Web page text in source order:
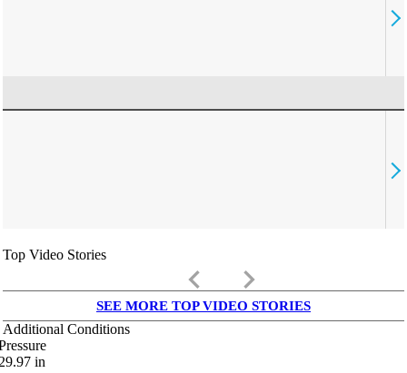
Top Video Stories
keyboard_arrow_left keyboard_arrow_right
SEE MORE TOP VIDEO STORIES
Additional Conditions
in